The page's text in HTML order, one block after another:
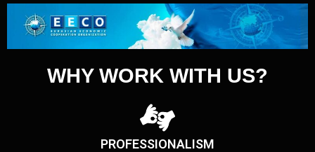
WHY WORK WITH US?
PROFESSIONALISM